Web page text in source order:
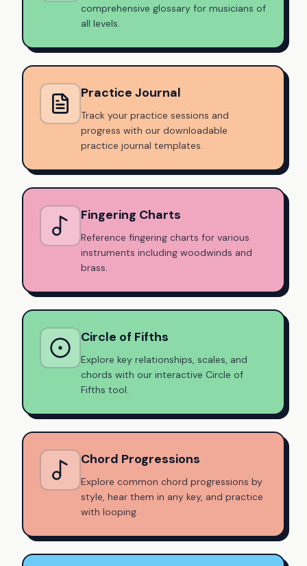
comprehensive glossary for musicians of
all levels.
Practice Journal
Track your practice sessions and
progress with our downloadable
practice journal templates.
Fingering Charts
Reference fingering charts for various
instruments including woodwinds and
brass.
Circle of Fifths
Explore key relationships, scales, and
chords with our interactive Circle of
Fifths tool.
Chord Progressions
Explore common chord progressions by
style, hear them in any key, and practice
with looping.